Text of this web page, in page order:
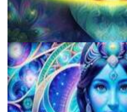
Microdose Mushrooms in 7 Easy Steps